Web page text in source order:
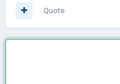
Quote